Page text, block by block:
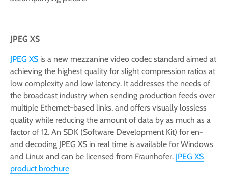
JPEG XS
JPEG XS is a new mezzanine video codec standard aimed at
achieving the highest quality for slight compression ratios at
low complexity and low latency. It addresses the needs of
the broadcast industry when sending production feeds over
multiple Ethernet-based links, and offers visually lossless
quality while reducing the amount of data by as much as a
factor of 12. An SDK (Software Development Kit) for en-
and decoding JPEG XS in real time is available for Windows
and Linux and can be licensed from Fraunhofer. JPEG XS
product brochure